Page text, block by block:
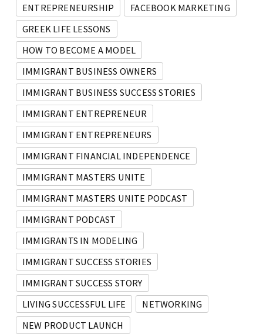
ENTREPRENEURSHIP
FACEBOOK MARKETING
GREEK LIFE LESSONS
HOW TO BECOME A MODEL
IMMIGRANT BUSINESS OWNERS
IMMIGRANT BUSINESS SUCCESS STORIES
IMMIGRANT ENTREPRENEUR
IMMIGRANT ENTREPRENEURS
IMMIGRANT FINANCIAL INDEPENDENCE
IMMIGRANT MASTERS UNITE
IMMIGRANT MASTERS UNITE PODCAST
IMMIGRANT PODCAST
IMMIGRANTS IN MODELING
IMMIGRANT SUCCESS STORIES
IMMIGRANT SUCCESS STORY
LIVING SUCCESSFUL LIFE
NETWORKING
NEW PRODUCT LAUNCH